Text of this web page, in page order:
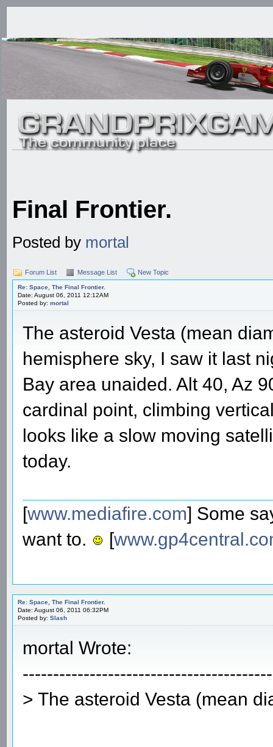
Final Frontier.
Posted by mortal
Forum List Message List New Topic
Re: Space, The Final Frontier.
Date: August 06, 2011 12:12AM
Posted by: mortal
The asteroid Vesta (mean
hemisphere sky, I saw it last
Bay area unaided. Alt 40, Az
cardinal point, climbing
looks like a slow moving
today.
[www.mediafire.com] Some
want to.
[
Re: Space, The Final Frontier.
Date: August 06, 2011 06:32PM
Posted by: Slash
mortal Wrote:
> The asteroid Vesta (mean